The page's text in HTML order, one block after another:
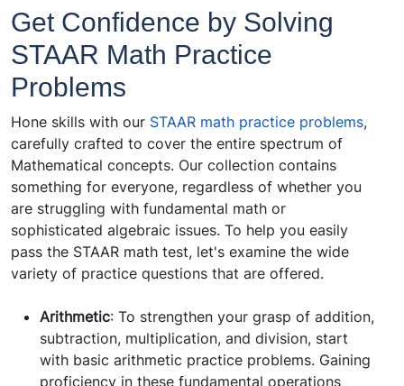
Get Confidence by Solving
STAAR Math Practice
Problems
Hone skills with our STAAR math practice problems,
carefully crafted to cover the entire spectrum of
Mathematical concepts. Our collection contains
something for everyone, regardless of whether you
are struggling with fundamental math or
sophisticated algebraic issues. To help you easily
pass the STAAR math test, let's examine the wide
variety of practice questions that are offered.
Arithmetic: To strengthen your grasp of addition,
subtraction, multiplication, and division, start
with basic arithmetic practice problems. Gaining
proficiency in these fundamental operations